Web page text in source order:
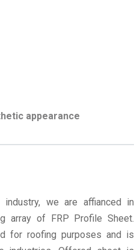
appearance
we are affianced in
array of FRP Profile Sheet.
for roofing purposes and is